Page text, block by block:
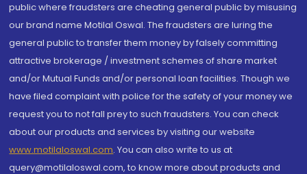
public where fraudsters are cheating general public by misusing
our brand name Motilal Oswal. The fraudsters are luring the
general public to transfer them money by falsely committing
attractive brokerage / investment schemes of share market
and/or Mutual Funds and/or personal loan facilities. Though we
have filed complaint with police for the safety of your money we
request you to not fall prey to such fraudsters. You can check
about our products and services by visiting our website
www.motilaloswal.com. You can also write to us at
query@motilaloswal.com, to know more about products and